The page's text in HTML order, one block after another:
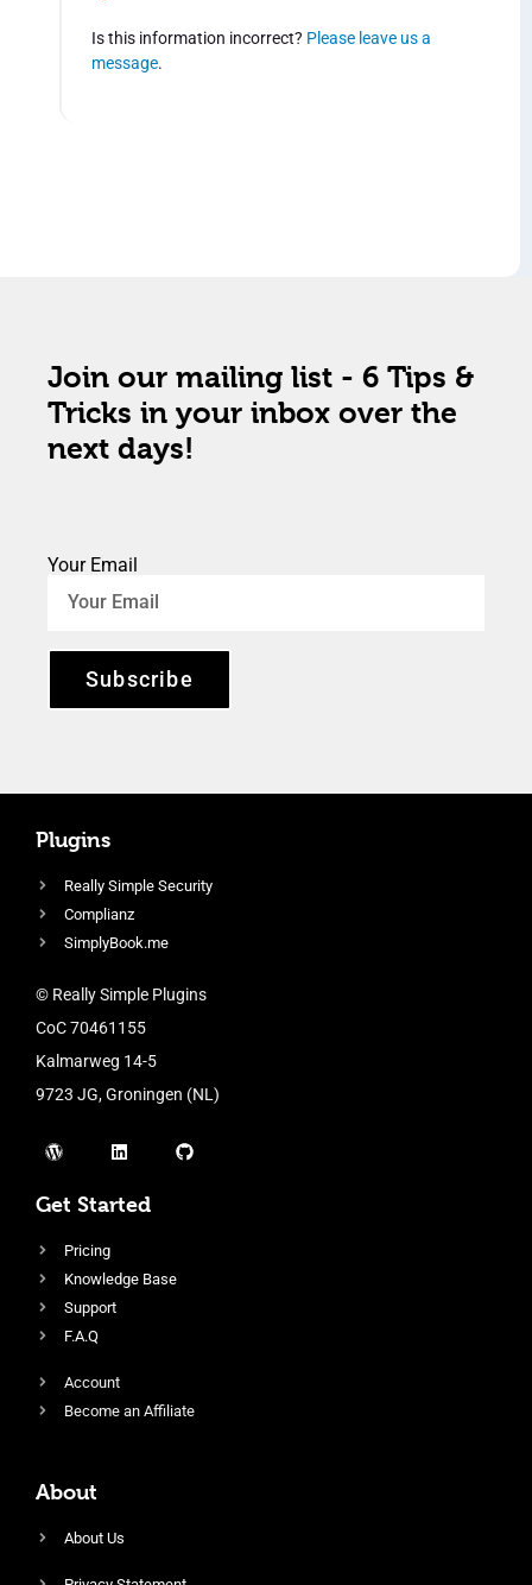
Is this information incorrect? Please leave us a
message.
Join our mailing list - 6 Tips &
Tricks in your inbox over the
next days!
Your Email
Subscribe
Plugins
Really Simple Security
Complianz
SimplyBook.me
© Really Simple Plugins
CoC 70461155
Kalmarweg 14-5
9723 JG, Groningen (NL)
Get Started
Pricing
Knowledge Base
Support
F.A.Q
Account
Become an Affiliate
About
About Us